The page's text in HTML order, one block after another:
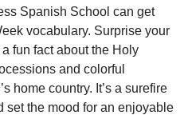
Spanish School can get
vocabulary. Surprise your
fun fact about the Holy
and colorful
home country. It’s a surefire
set the mood for an enjoyable